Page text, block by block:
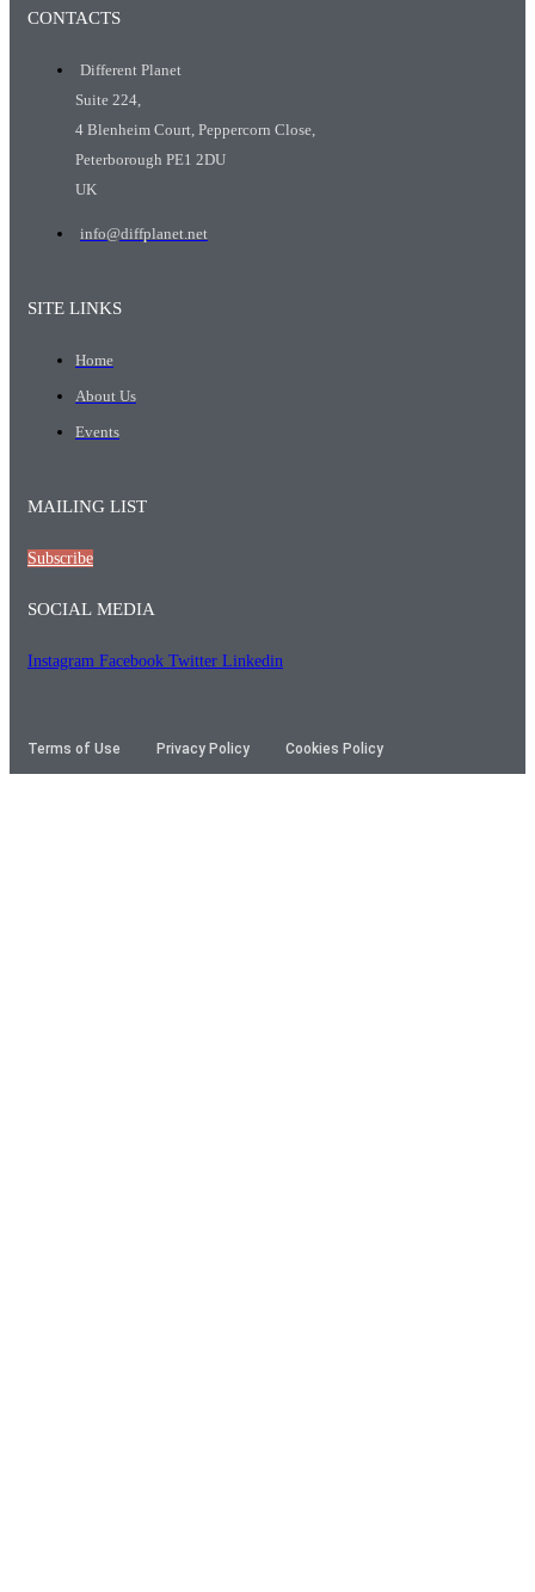
CONTACTS
Different Planet
Suite 224,
4 Blenheim Court, Peppercorn Close,
Peterborough PE1 2DU
UK
info@diffplanet.net
SITE LINKS
Home
About Us
Events
MAILING LIST
Subscribe
SOCIAL MEDIA
Instagram Facebook Twitter Linkedin
Terms of Use Privacy Policy Cookies Policy